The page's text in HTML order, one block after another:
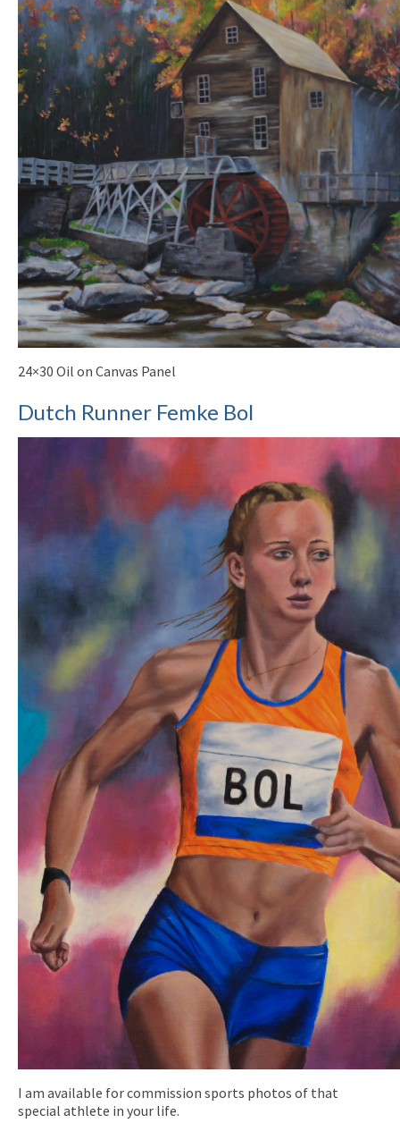
24×30 Oil on Canvas Panel
Dutch Runner Femke Bol
I am available for commission sports photos of that
special athlete in your life.